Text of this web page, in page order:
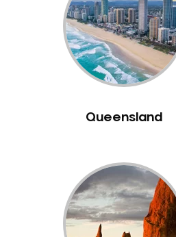
Queensland